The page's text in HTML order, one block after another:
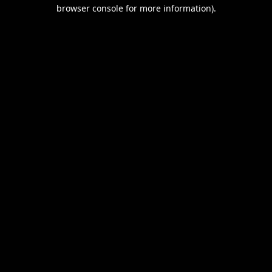
browser console for more information).